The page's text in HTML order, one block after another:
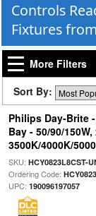
Controls
Fixtures
More Filters
Sort By:
Philips Day-Brite
Bay - 50/90/
3500K/4000K/
SKU: HCY0823L8CST-
Ordering Code:
UPC: 190096197057